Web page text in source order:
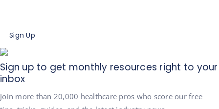
Sign Up
Sign up to get monthly resources right to your
inbox
Join more than 20,000 healthcare pros who score our free